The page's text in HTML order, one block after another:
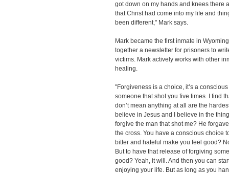
got down on my hands and knees there
that Christ had come into my life and
been different," Mark says.
Mark became the first inmate in
together a newsletter for prisoners to
victims. Mark actively works with other
healing.
"Forgiveness is a choice, it’s a
someone that shot you five times. I find
don’t mean anything at all are the
believe in Jesus and I believe in the
forgive the man that shot me? He
the cross. You have a conscious choice
bitter and hateful make you feel good?
But to have that release of forgiving
good? Yeah, it will. And then you can
enjoying your life. But as long as you